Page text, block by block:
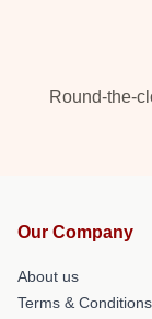
Round-the-
Our Company
About us
Terms & Conditions